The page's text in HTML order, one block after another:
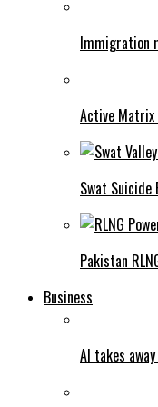
Immigration
Active Matrix
Swat
Pakistan
Business
AI takes